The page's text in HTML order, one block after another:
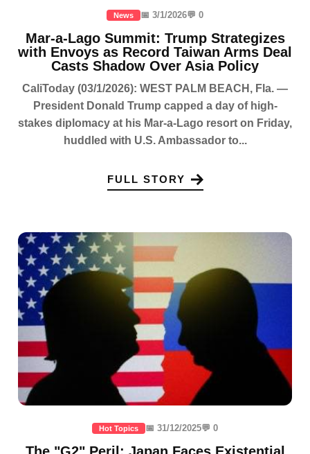
News 📅 3/1/2026💬 0
Mar-a-Lago Summit: Trump Strategizes
with Envoys as Record Taiwan Arms Deal
Casts Shadow Over Asia Policy
CaliToday (03/1/2026): WEST PALM BEACH, Fla. —
President Donald Trump capped a day of high-
stakes diplomacy at his Mar-a-Lago resort on Friday,
huddled with U.S. Ambassador to...
FULL STORY
Hot Topics 📅 31/12/2025💬 0